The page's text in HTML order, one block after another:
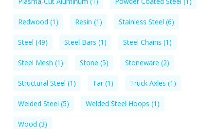
Redwood (1) Resin (1) Stainless Steel (6)
Steel (49) Steel Bars (1) Steel Chains (1)
Steel Mesh (1) Stone (5) Stoneware (2)
Structural Steel (1) Tar(1) Truck Axles (1)
Welded Steel (5) Welded Steel Hoops (1)
Wood (3)